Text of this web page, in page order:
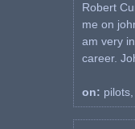
Robert
me on
am very
career.
on: